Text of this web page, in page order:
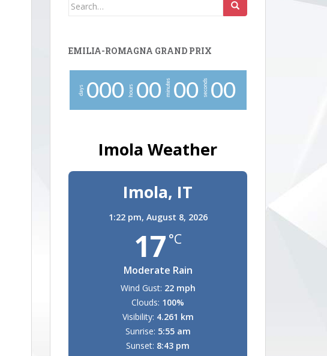
EMILIA-ROMAGNA GRAND PRIX
days 000 hours 00 minutes 00 seconds 00
Imola Weather
Imola, IT
1:22 pm, August 8, 2026
17 °C
Moderate Rain
Wind Gust: 22 mph
Clouds: 100%
Visibility: 4.261 km
Sunrise: 5:55 am
Sunset: 8:43 pm